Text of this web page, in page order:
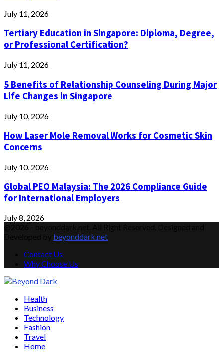
July 11, 2026
Tertiary Education in Singapore: Diploma, Degree,
or Professional Certification?
July 11, 2026
5 Benefits of Relationship Counseling During Major
Life Changes in Singapore
July 10, 2026
How Laser Mole Removal Works for Cosmetic Skin
Concerns
July 10, 2026
Global PEO Malaysia: The 2026 Compliance Guide
for International Employers
July 8, 2026
beyonddark.net
Contact Us
Why Choose Us
Health
Business
Technology
Fashion
Travel
Home